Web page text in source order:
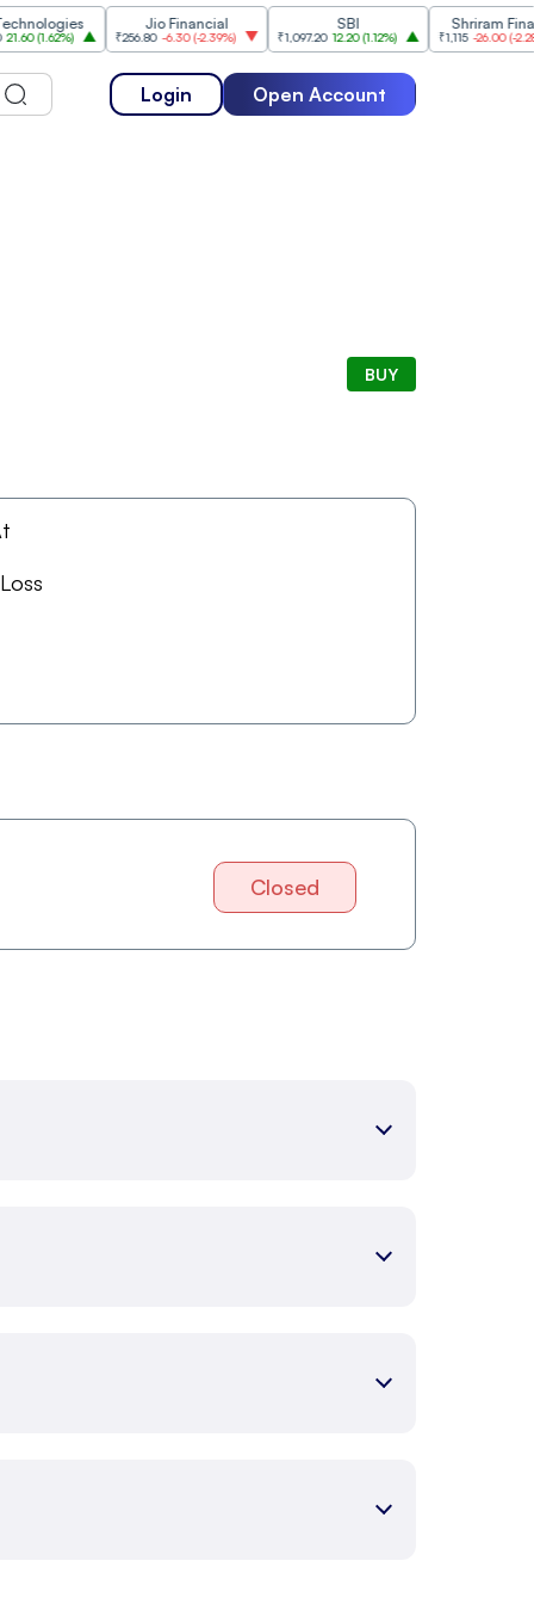
( 1.62%)
Jio Financial
₹256.80 -6.30( -2.39%) ₹1,097.20 12.20( 1.12%)
Shriram Finance
₹1,115 -26.00 (-2.28%)
Login Open Account
BUY
Closed